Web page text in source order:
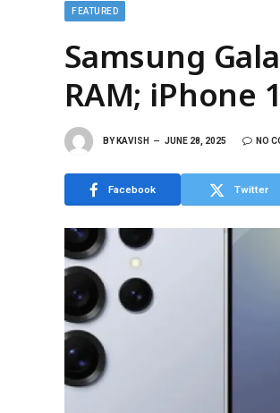
FEATURED
Samsung
RAM; iPhone
BY KAVISH JUNE 28, 2025 NO
Facebook Twitter